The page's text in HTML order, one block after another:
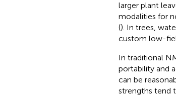
larger plant
modalities for
(). In trees,
custom low-
In traditional
portability and
can be
strengths tend